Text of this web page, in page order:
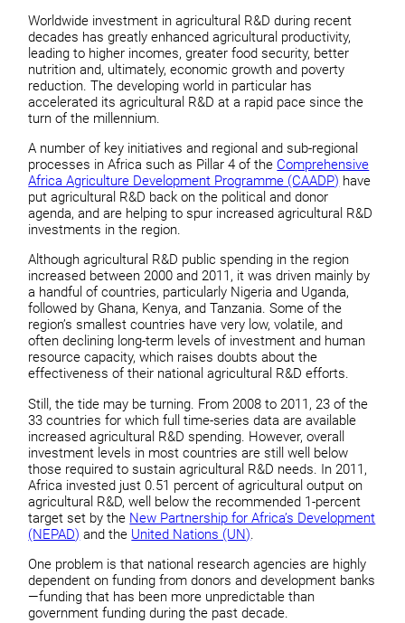
Worldwide investment in agricultural R&D during recent
decades has greatly enhanced agricultural productivity,
leading to higher incomes, greater food security, better
nutrition and, ultimately, economic growth and poverty
reduction. The developing world in particular has
accelerated its agricultural R&D at a rapid pace since the
turn of the millennium.
A number of key initiatives and regional and sub-regional
processes in Africa such as Pillar 4 of the Comprehensive
Africa Agriculture Development Programme (CAADP) have
put agricultural R&D back on the political and donor
agenda, and are helping to spur increased agricultural R&D
investments in the region.
Although agricultural R&D public spending in the region
increased between 2000 and 2011, it was driven mainly by
a handful of countries, particularly Nigeria and Uganda,
followed by Ghana, Kenya, and Tanzania. Some of the
region’s smallest countries have very low, volatile, and
often declining long-term levels of investment and human
resource capacity, which raises doubts about the
effectiveness of their national agricultural R&D efforts.
Still, the tide may be turning. From 2008 to 2011, 23 of the
33 countries for which full time-series data are available
increased agricultural R&D spending. However, overall
investment levels in most countries are still well below
those required to sustain agricultural R&D needs. In 2011,
Africa invested just 0.51 percent of agricultural output on
agricultural R&D, well below the recommended 1-percent
target set by the New Partnership for Africa’s Development
(NEPAD) and the United Nations (UN).
One problem is that national research agencies are highly
dependent on funding from donors and development banks
—funding that has been more unpredictable than
government funding during the past decade.